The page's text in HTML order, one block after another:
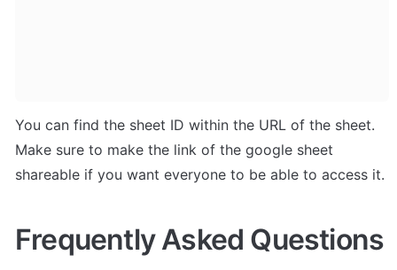
You can find the sheet ID within the URL of the sheet.
Make sure to make the link of the google sheet
shareable if you want everyone to be able to access it.
Frequently Asked Questions